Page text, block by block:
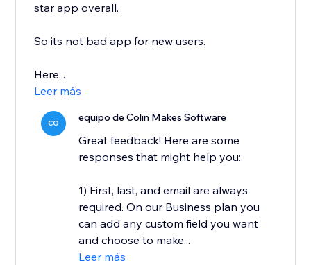
star app overall.
So its not bad app for new users.
Here...
Leer más
CO equipo de Colin Makes Software
Great feedback! Here are some
responses that might help you:
1) First, last, and email are always
required. On our Business plan you
can add any custom field you want
and choose to make...
Leer más